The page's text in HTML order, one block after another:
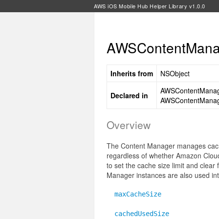
AWS iOS Mobile Hub Helper Library v1.0.0
Inherits from NSObject
Declared in
Overview
The Content Manager manages
regardless of whether Amazon
to set the cache size limit and clear
Manager instances are also used
maxCacheSize
cachedUsedSize